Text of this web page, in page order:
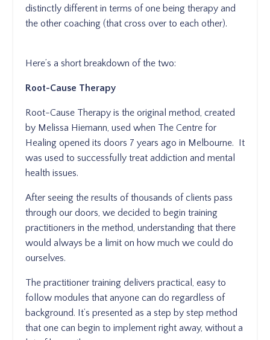
distinctly different in terms of one being therapy and
the other coaching (that cross over to each other).
Here’s a short breakdown of the two:
Root-Cause Therapy
Root-Cause Therapy is the original method, created
by Melissa Hiemann, used when The Centre for
Healing opened its doors 7 years ago in Melbourne. It
was used to successfully treat addiction and mental
health issues.
After seeing the results of thousands of clients pass
through our doors, we decided to begin training
practitioners in the method, understanding that there
would always be a limit on how much we could do
ourselves.
The practitioner training delivers practical, easy to
follow modules that anyone can do regardless of
background. It’s presented as a step by step method
that one can begin to implement right away, without a